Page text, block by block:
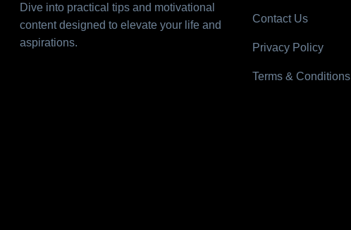
Dive into practical tips and motivational
content designed to elevate your life and
aspirations.
Contact Us
Privacy Policy
Terms & Conditions